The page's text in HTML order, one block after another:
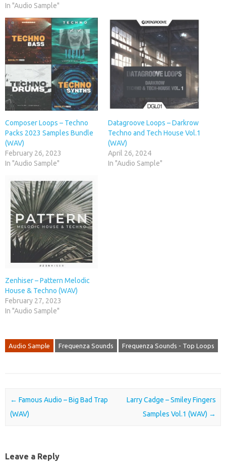
In "Audio Sample"
Composer Loops – Techno
Packs 2023 Samples Bundle
(WAV)
February 26, 2023
In "Audio Sample"
Datagroove Loops – Darkrow
Techno and Tech House Vol.1
(WAV)
April 26, 2024
In "Audio Sample"
Zenhiser – Pattern Melodic
House & Techno (WAV)
February 27, 2023
In "Audio Sample"
Audio Sample Frequenza Sounds Frequenza Sounds - Top Loops
Post navigation
← Famous Audio – Big Bad Trap
(WAV)
Larry Cadge – Smiley Fingers
Samples Vol.1 (WAV) →
Leave a Reply